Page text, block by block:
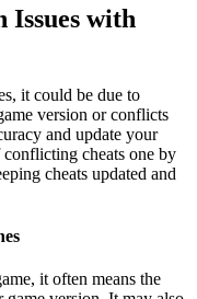
Issues with
it could be due to
version or conflicts
and update your
cheats one by
cheats updated and
it often means the